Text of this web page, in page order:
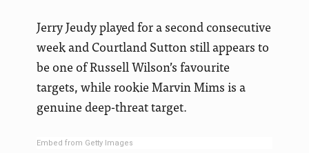
Jerry Jeudy played for a second consecutive
week and Courtland Sutton still appears to
be one of Russell Wilson’s favourite
targets, while rookie Marvin Mims is a
genuine deep-threat target.
Embed from Getty Images